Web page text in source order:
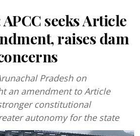
seeks Article
raises dam
Pradesh on
an amendment to Article
constitutional
autonomy for the state